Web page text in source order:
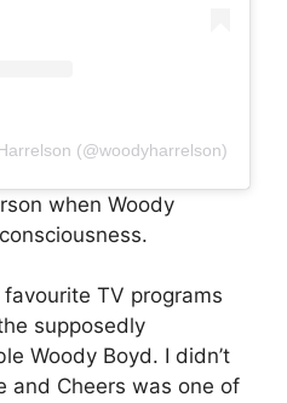
(@woodyharrelson)
when Woody
TV programs
supposedly
Woody Boyd. I didn’t
and Cheers was one of